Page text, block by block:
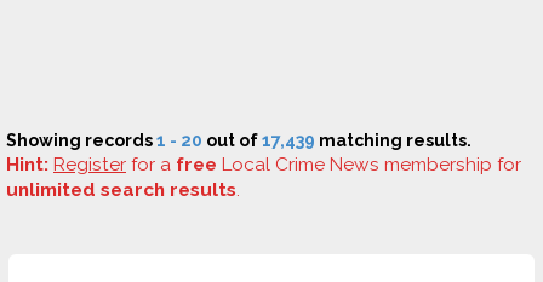
Showing records1 - 20 out of17,439 matching results.
Hint: Register for a free Local Crime News membership for
unlimited search results.